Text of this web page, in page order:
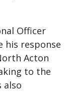
Officer
his response
Acton
to the
also